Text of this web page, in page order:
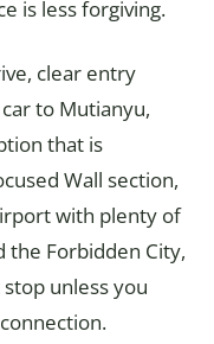
is less forgiving.
clear entry
to Mutianyu,
that is
Wall section,
with plenty of
the Forbidden City,
unless you